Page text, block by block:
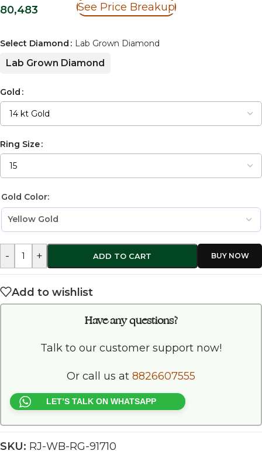
80,483 See Price Breakup
Select Diamond Lab Grown Diamond
Lab Grown Diamond
Gold
Ring Size
Gold Color:
- + ADD TO CART
Add to wishlist
Have any questions?
Talk to our customer support now!
Or call us at 8826607555
LET’S TALK ON WHATSAPP
SKU: RJ-WB-RG-91710